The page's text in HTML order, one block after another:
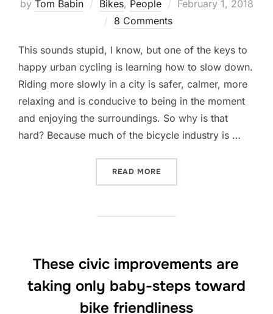
by Tom Babin Bikes, People
Posted
February 1, 2018
8 Comments
This sounds stupid, I know, but one of the keys to
happy urban cycling is learning how to slow down.
Riding more slowly in a city is safer, calmer, more
relaxing and is conducive to being in the moment
and enjoying the surroundings. So why is that
hard? Because much of the bicycle industry is …
READ MORE
These civic improvements are
taking only baby-steps toward
bike friendliness